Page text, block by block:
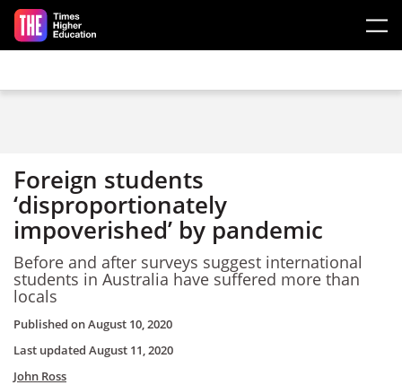
Skip to main content
Foreign students
‘disproportionately
impoverished’ by pandemic
Before and after surveys suggest international
students in Australia have suffered more than
locals
Published onAugust 10, 2020
Last updated August 11, 2020
John Ross